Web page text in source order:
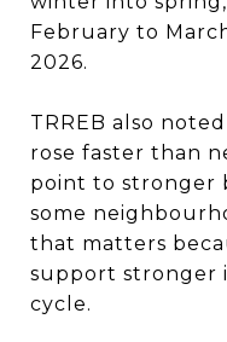
February to
2026.
TRREB also
rose faster than
point to stronger
some
that matters
support stronger
cycle.